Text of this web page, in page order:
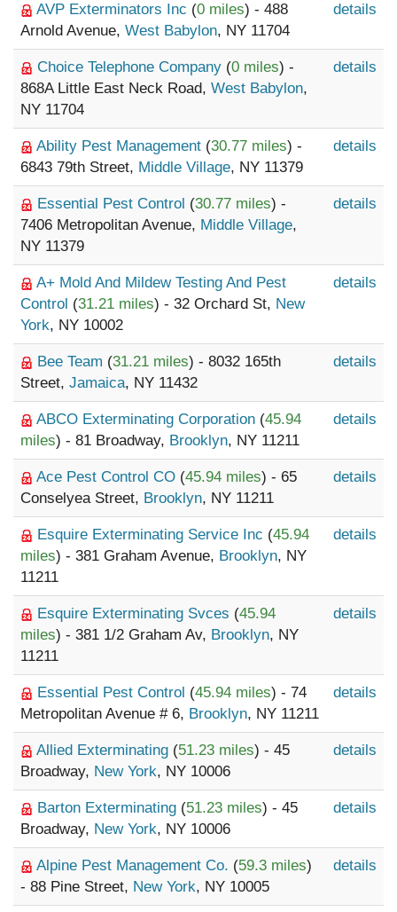
AVP Exterminators Inc (0 miles) - 488
Arnold Avenue, West Babylon, NY 11704
details
Choice Telephone Company (0 miles) -
868A Little East Neck Road, West Babylon,
NY 11704
details
Ability Pest Management (30.77 miles) -
6843 79th Street, Middle Village, NY 11379
details
Essential Pest Control (30.77 miles) -
7406 Metropolitan Avenue, Middle Village,
NY 11379
details
A+ Mold And Mildew Testing And Pest
Control (31.21 miles) - 32 Orchard St, New
York, NY 10002
details
Bee Team (31.21 miles) - 8032 165th
Street, Jamaica, NY 11432
details
ABCO Exterminating Corporation (45.94
miles) - 81 Broadway, Brooklyn, NY 11211
details
Ace Pest Control CO (45.94 miles) - 65
Conselyea Street, Brooklyn, NY 11211
details
Esquire Exterminating Service Inc (45.94
miles) - 381 Graham Avenue, Brooklyn, NY
11211
details
Esquire Exterminating Svces (45.94
miles) - 381 1/2 Graham Av, Brooklyn, NY
11211
details
Essential Pest Control (45.94 miles) - 74
Metropolitan Avenue # 6, Brooklyn, NY 11211
details
Allied Exterminating (51.23 miles) - 45
Broadway, New York, NY 10006
details
Barton Exterminating (51.23 miles) - 45
Broadway, New York, NY 10006
details
Alpine Pest Management Co. (59.3 miles)
- 88 Pine Street, New York, NY 10005
details